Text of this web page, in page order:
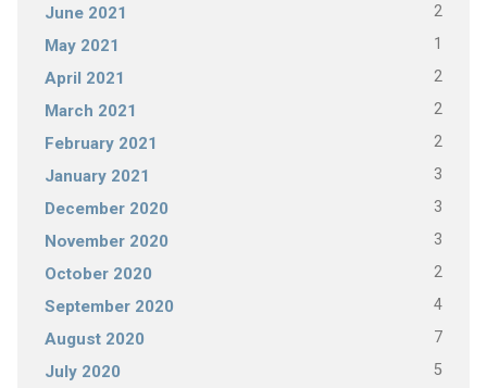
June 2021 2
May 2021 1
April 2021 2
March 2021 2
February 2021 2
January 2021 3
December 2020 3
November 2020 3
October 2020 2
September 2020 4
August 2020 7
July 2020 5